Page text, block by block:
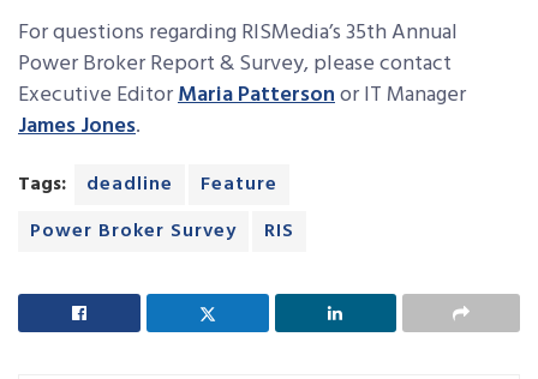
For questions regarding RISMedia’s 35th Annual
Power Broker Report & Survey, please contact
Executive EditorMaria Pattersonor IT Manager
James Jones.
Tags: deadline
Feature
Power Broker Survey
RIS